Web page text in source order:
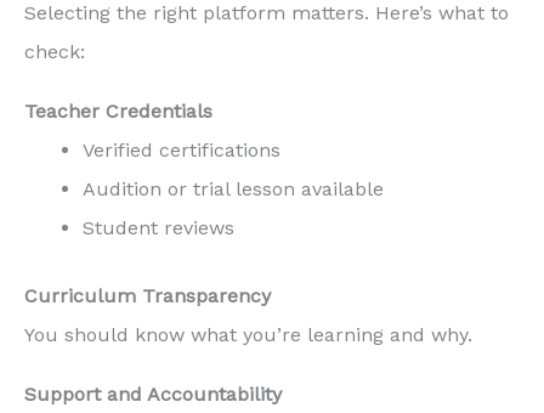
Selecting the right platform matters. Here’s what to
check:
Teacher Credentials
Verified certifications
Audition or trial lesson available
Student reviews
Curriculum Transparency
You should know what you’re learning and why.
Support and Accountability